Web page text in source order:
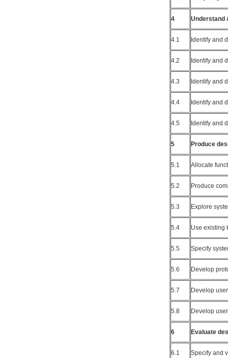
4 Understand
4.1 Identify and
4.2 Identify and
4.3 Identify and
4.4 Identify and
4.5 Identify and
5 Produce
5.1 Allocate
5.2 Produce
5.3 Explore
5.4 Use existing
5.5 Specify
5.6 Develop
5.7 Develop
5.8 Develop
6 Evaluate
6.1 Specify and